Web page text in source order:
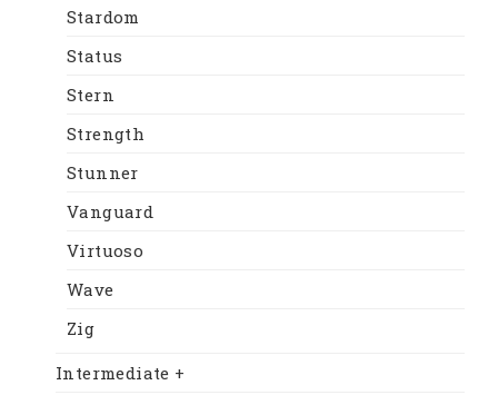
Stardom
Status
Stern
Strength
Stunner
Vanguard
Virtuoso
Wave
Zig
Intermediate +